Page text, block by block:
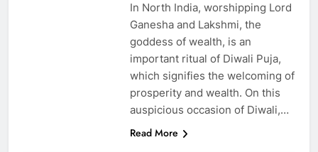
In North India, worshipping Lord
Ganesha and Lakshmi, the
goddess of wealth, is an
important ritual of Diwali Puja,
which signifies the welcoming of
prosperity and wealth. On this
auspicious occasion of Diwali,…
Read More